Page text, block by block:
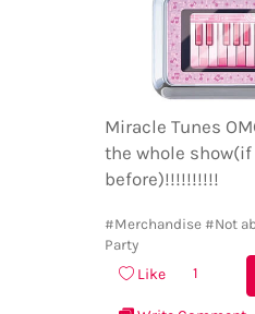
Miracle Tunes
the whole
before)!!!!!!!!!!
#Merchandise #Not
Party
Like 1